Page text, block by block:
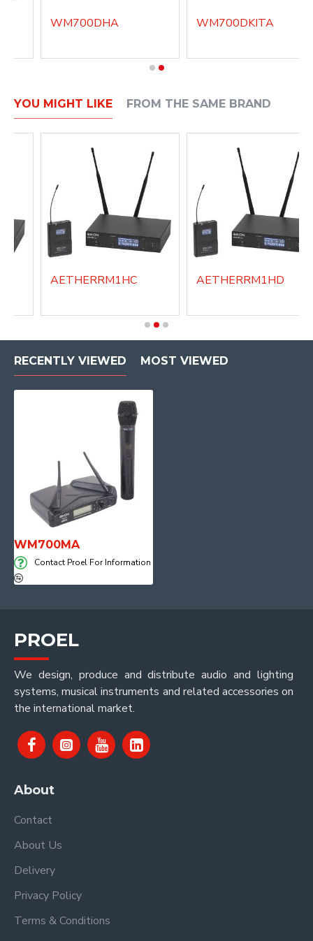
WM700DHA WM700DKITA
YOU MIGHT LIKE FROM THE SAME BRAND
AETHERRM1HC AETHERRM1HD
RECENTLY VIEWED MOST VIEWED
WM700MA
Contact Proel For Information
PROEL
We design, produce and distribute audio and lighting
systems, musical instruments and related accessories on
the international market.
About
Contact
About Us
Delivery
Privacy Policy
Terms & Conditions